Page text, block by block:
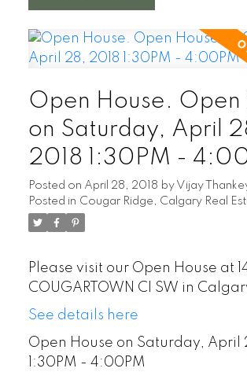
Open House. Open
on Saturday, April
2018 1:30PM -
Posted on April 28, 2018 by Vijay
Posted in Cougar Ridge, Calgary Real
Please visit our Open House at
COUGARTOWN CI SW in
See details here
Open House on Saturday, April
1:30PM - 4:00PM